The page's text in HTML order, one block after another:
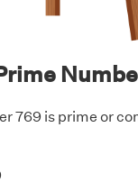
769 is prime or